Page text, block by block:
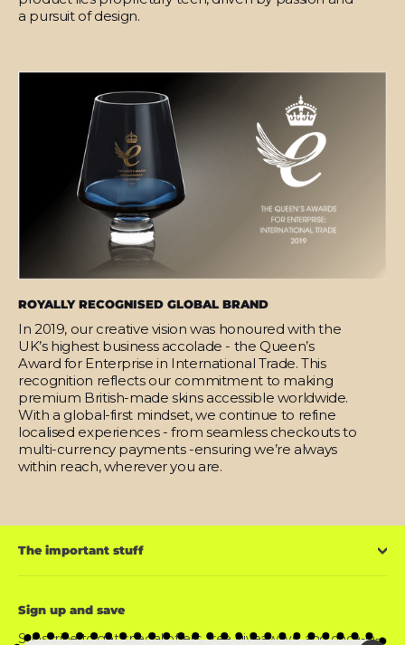
a pursuit of design.
ROYALLY RECOGNISED GLOBAL BRAND
In 2019, our creative vision was honoured with the
UK’s highest business accolade - the Queen’s
Award for Enterprise in International Trade. This
recognition reflects our commitment to making
premium British-made skins accessible worldwide.
With a global-first mindset, we continue to refine
localised experiences - from seamless checkouts to
multi-currency payments -ensuring we’re always
within reach, wherever you are.
The important stuff
Sign up and save
Subscribe to get special offers, free giveaways, and once-in-